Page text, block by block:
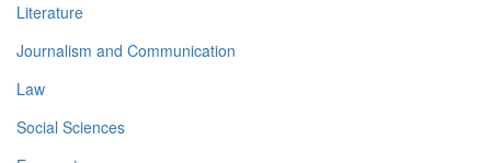
Literature
Journalism and Communication
Law
Social Sciences